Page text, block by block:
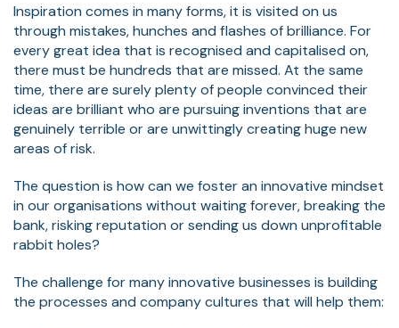
Inspiration comes in many forms, it is visited on us
through mistakes, hunches and flashes of brilliance. For
every great idea that is recognised and capitalised on,
there must be hundreds that are missed. At the same
time, there are surely plenty of people convinced their
ideas are brilliant who are pursuing inventions that are
genuinely terrible or are unwittingly creating huge new
areas of risk.
The question is how can we foster an innovative mindset
in our organisations without waiting forever, breaking the
bank, risking reputation or sending us down unprofitable
rabbit holes?
The challenge for many innovative businesses is building
the processes and company cultures that will help them: